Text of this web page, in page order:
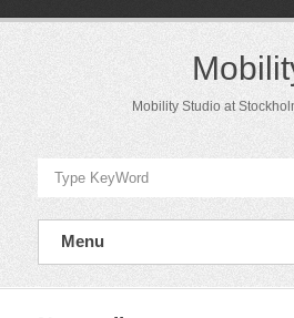
Mobility Studio at
Menu